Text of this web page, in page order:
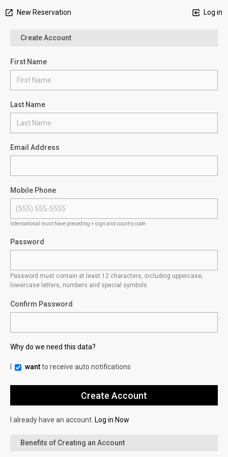
New Reservation Log in
Create Account
First Name
Last Name
Email Address
Mobile Phone
International must have preceding + sign and country code
Password
Password must contain at least 12 characters, including uppercase,
lowercase letters, numbers and special symbols.
Confirm Password
Why do we need this data?
wantto receive auto notifications
I already have an account. Log in Now
Benefits of Creating an Account